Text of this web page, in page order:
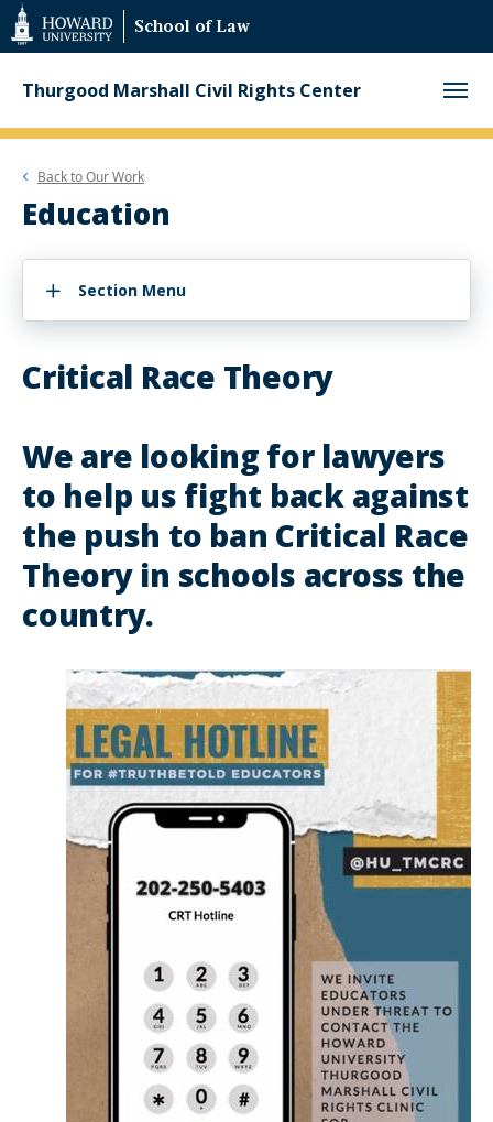
Web
Accessibility
Support
School of Law
Thurgood Marshall Civil Rights Center
Back toOur Work
Education
Section Menu
Critical Race Theory
We are looking for lawyers
to help us fight back against
the push to ban Critical Race
Theory in schools across the
country.